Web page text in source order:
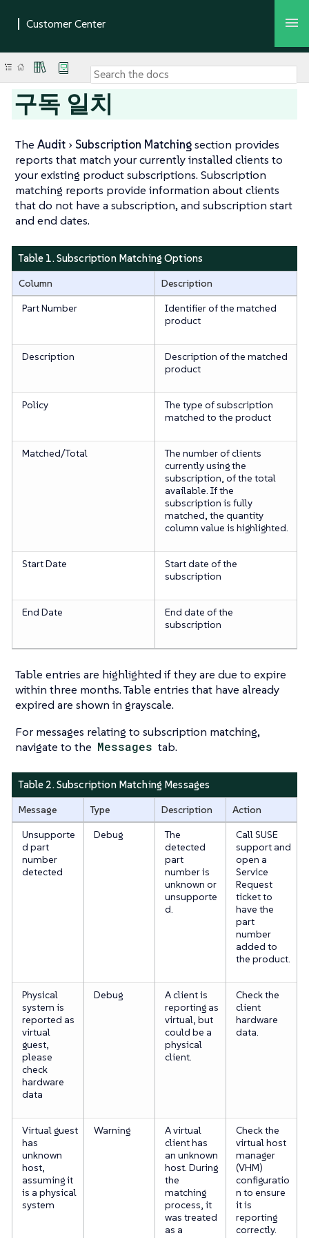
구독 일치
The Audit Subscription Matchingsection provides
reports that match your currently installed clients to
your existing product subscriptions. Subscription
matching reports provide information about clients
that do not have a subscription, and subscription start
and end dates.
Table 1. Subscription Matching Options
Column
Description
Part Number
Identifier of the matched
product
Description
Description of the matched
product
Policy
The type of subscription
matched to the product
Matched/Total
The number of clients
currently using the
subscription, of the total
available. If the
subscription is fully
matched, the quantity
column value is highlighted.
Start Date
Start date of the
subscription
End Date
End date of the
subscription
Table entries are highlighted if they are due to expire
within three months. Table entries that have already
expired are shown in grayscale.
For messages relating to subscription matching,
navigate to the Messages tab.
Table 2. Subscription Matching Messages
Message Type Description
Action
Unsupporte
d part
number
detected
Debug
The
detected
part
number is
unknown or
unsupporte
d.
Call SUSE
support and
open a
Service
Request
ticket to
have the
part
number
added to
the product.
Physical
system is
reported as
virtual
guest,
please
check
hardware
data
Debug
A client is
reporting as
virtual, but
could be a
physical
client.
Check the
client
hardware
data.
Virtual guest
has
unknown
host,
assuming it
is a physical
system
Warning
A virtual
client has
an unknown
host. During
the
matching
process, it
was treated
as a
Check the
virtual host
manager
(VHM)
configuratio
n to ensure
it is
reporting
correctly.